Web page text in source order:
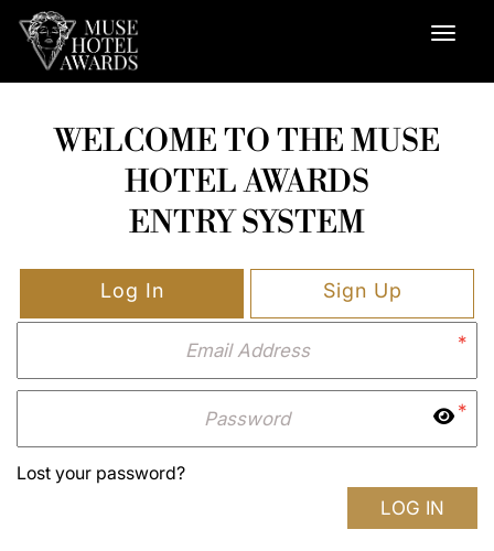
WELCOME TO THE MUSE
HOTEL AWARDS
ENTRY SYSTEM
Log In Sign Up
*
*
Lost your password?